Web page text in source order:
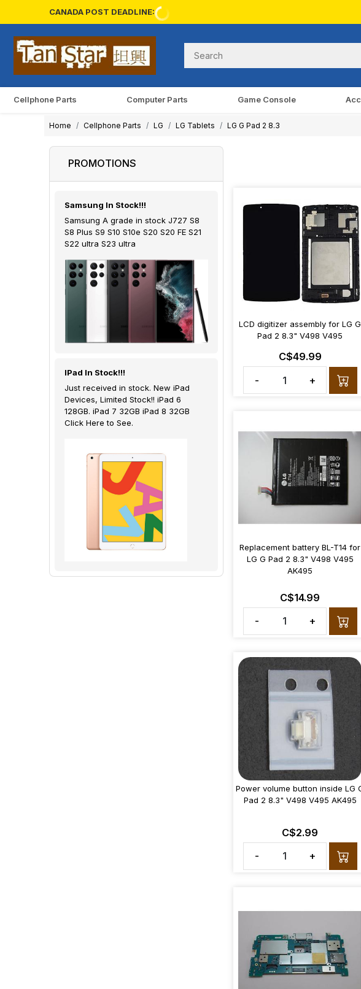
CANADA POST DEADLINE:
Cellphone Parts Computer Parts Game Console
Home Cellphone Parts LG LG Tablets LG G Pad 2 8.3
PROMOTIONS
Samsung In Stock!!!
Samsung A grade in stock J727 S8
S8 Plus S9 S10 S10e S20 S20 FE S21
S22 ultra S23 ultra
IPad In Stock!!!
Just received in stock. New iPad
Devices, Limited Stock!! iPad 6
128GB. iPad 7 32GB iPad 8 32GB
Click Here to See.
LCD digitizer assembly for LG G
Pad 2 8.3" V498 V495
C$49.99
-
+
Replacement battery BL-T14 for
LG G Pad 2 8.3" V498 V495
AK495
C$14.99
-
+
Power volume button inside LG
Pad 2 8.3" V498 V495 AK495
C$2.99
-
+